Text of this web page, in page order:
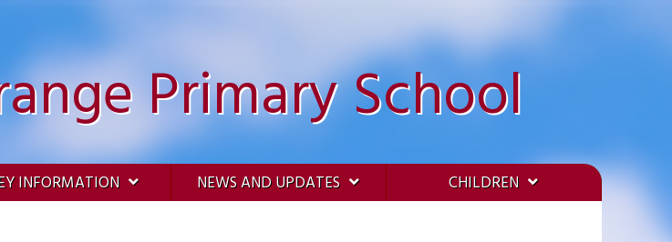
Primary School
INFORMATION NEWS AND UPDATES CHILDREN